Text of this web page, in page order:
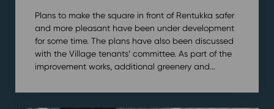
Plans to make the square in front of Rentukka safer
and more pleasant have been under development
for some time. The plans have also been discussed
with the Village tenants’ committee. As part of the
improvement works, additional greenery and...